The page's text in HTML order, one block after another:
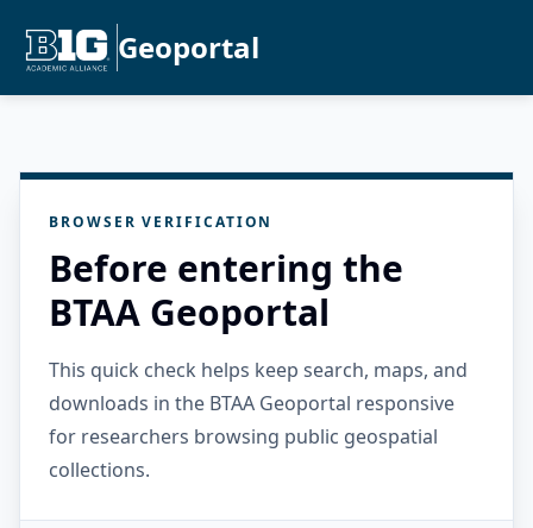
Geoportal
BROWSER VERIFICATION
Before entering the
BTAA Geoportal
This quick check helps keep search, maps, and
downloads in the BTAA Geoportal responsive
for researchers browsing public geospatial
collections.